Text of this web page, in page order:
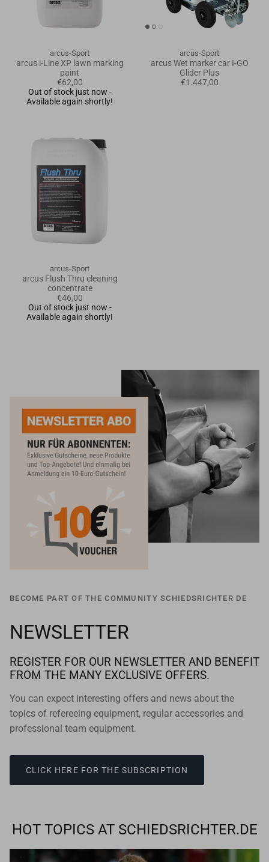
Sports field needs
arcus-Sport
arcus i-Line XP lawn marking
paint
€62,00
Out of stock just now -
Available again shortly!
arcus-Sport
arcus Wet marker car I-GO
Glider Plus
€1.447,00
arcus-Sport
arcus Flush Thru cleaning
concentrate
€46,00
Out of stock just now -
Available again shortly!
BECOME PART OF THE COMMUNITY SCHIEDSRICHTER DE
NEWSLETTER
REGISTER FOR OUR NEWSLETTER AND BENEFIT
FROM THE MANY EXCLUSIVE OFFERS.
You can expect interesting offers and news about the
topics of refereeing equipment, regular accessories and
professional team equipment.
CLICK HERE FOR THE SUBSCRIPTION
HOT TOPICS AT SCHIEDSRICHTER.DE